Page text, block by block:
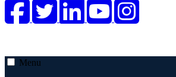
Menu